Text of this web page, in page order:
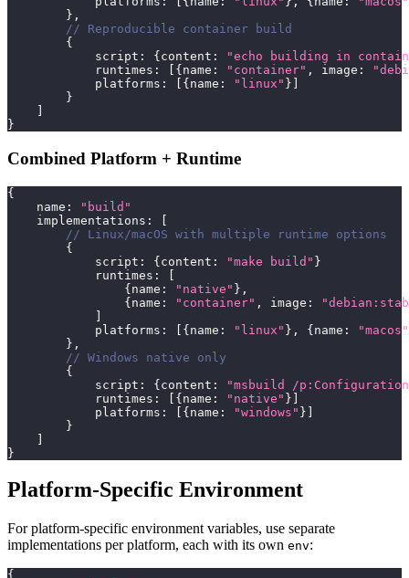
} ,
// Reproducible container build
{
            script
: { content :
"echo building in
            runtimes
: { name : "container" , image :
            platforms
: { name : "linux" }
}
}
Combined Platform + Runtime
{
    name
:
"build"
    implementations
:
[
// Linux/macOS with multiple runtime options
{
            script
: {content : "make build" }
            runtimes
:
[
{name : "native" } ,
{name : "container" , image :
]
            platforms
: [ {name : "linux" } , {name :
"macos"
} ,
// Windows native only
{
            script
: {content :
"msbuild /
            runtimes
: [ {name : "native" } ]
            platforms
: [ {name : "windows" } ]
}
]
}
Platform-Specific Environment
For platform-specific environment variables, use separate
implementations per platform, each with its own env:
{